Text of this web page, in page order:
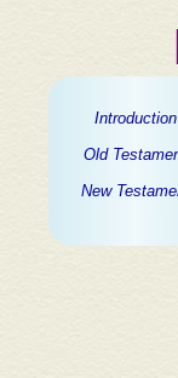
Introduction
Old
New